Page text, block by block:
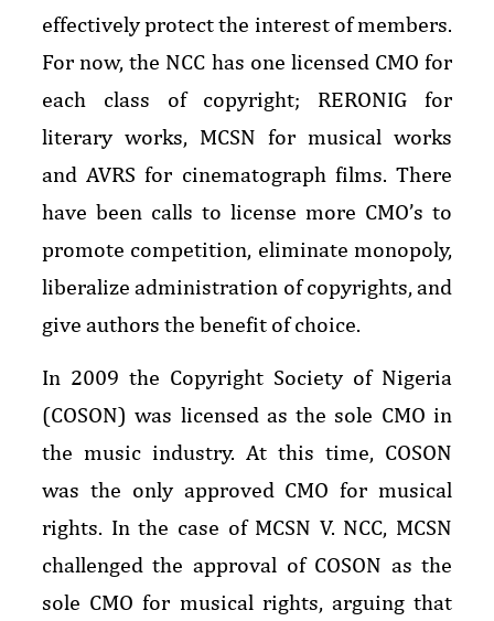
effectively protect the interest of members.
For now, the NCC has one licensed CMO for
each class of copyright; RERONIG for
literary works, MCSN for musical works
and AVRS for cinematograph films. There
have been calls to license more CMO’s to
promote competition, eliminate monopoly,
liberalize administration of copyrights, and
give authors the benefit of choice.
In 2009 the Copyright Society of Nigeria
(COSON) was licensed as the sole CMO in
the music industry. At this time, COSON
was the only approved CMO for musical
rights. In the case of MCSN V. NCC, MCSN
challenged the approval of COSON as the
sole CMO for musical rights, arguing that